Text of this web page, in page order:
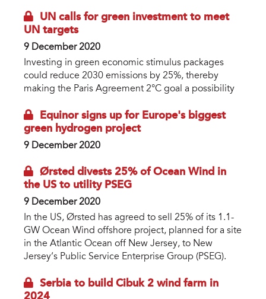
UN calls for green investment to meet
UN targets
9 December 2020
Investing in green economic stimulus packages
could reduce 2030 emissions by 25%, thereby
making the Paris Agreement 2°C goal a possibility
Equinor signs up for Europe's biggest
green hydrogen project
9 December 2020
Ørsted divests 25% of Ocean Wind in
the US to utility PSEG
9 December 2020
In the US, Ørsted has agreed to sell 25% of its 1.1-
GW Ocean Wind offshore project, planned for a site
in the Atlantic Ocean off New Jersey, to New
Jersey’s Public Service Enterprise Group (PSEG).
Serbia to build Cibuk 2 wind farm in
2024